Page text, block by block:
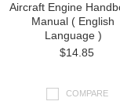
Aircraft Engine
Manual ( English
Language )
$14.85
COMPARE